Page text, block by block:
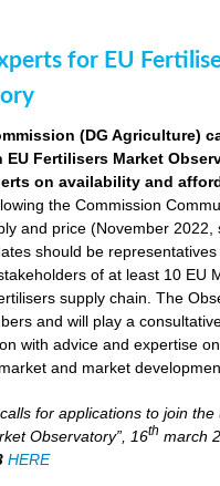
for EU
(DG Agriculture)
EU Fertilisers Market
on availability and
the Commission
and price (November 2022,
should be
of at least 10 EU
supply chain. The
and will play a
with advice and expertise
and market
for applications to join
Observatory”, 16th march
HERE